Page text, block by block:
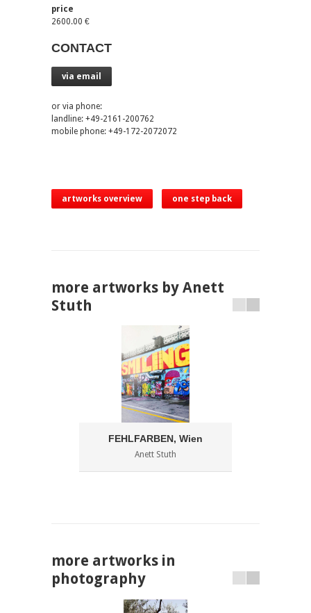
price
2600.00 €
CONTACT
via email
or via phone:
landline: +49-2161-200762
mobile phone: +49-172-2072072
artworks overview one step back
more artworks by Anett
Stuth
FEHLFARBEN, Wien
Anett Stuth
more artworks in
photography